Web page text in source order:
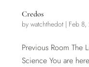
Credos
by watchthedot| Feb
Previous Room The
Science You are